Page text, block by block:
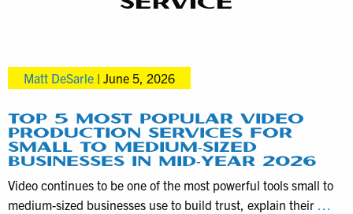
SERVICE
Matt DeSarle | June 5, 2026
TOP 5 MOST POPULAR VIDEO
PRODUCTION SERVICES FOR
SMALL TO MEDIUM-SIZED
BUSINESSES IN MID-YEAR 2026
Video continues to be one of the most powerful tools small to
medium-sized businesses use to build trust, explain their …